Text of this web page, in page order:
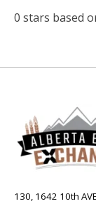
0 stars based
130, 1642 10th